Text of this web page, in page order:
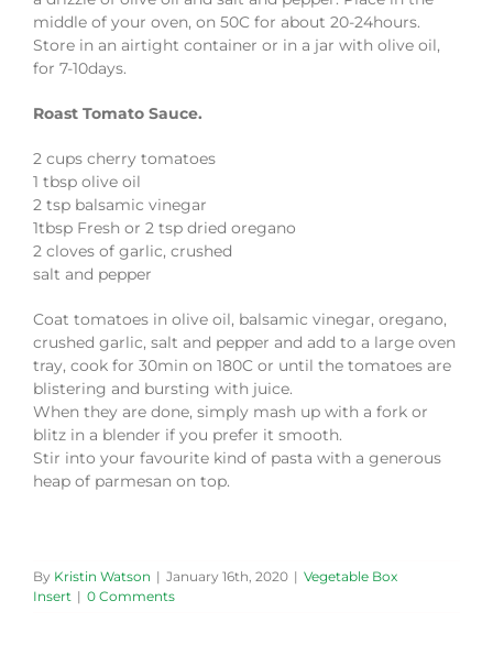
middle of your oven, on 50C for about 20-24hours.
Store in an airtight container or in a jar with olive oil,
for 7-10days.
Roast Tomato Sauce.
2 cups cherry tomatoes
1 tbsp olive oil
2 tsp balsamic vinegar
1tbsp Fresh or 2 tsp dried oregano
2 cloves of garlic, crushed
salt and pepper
Coat tomatoes in olive oil, balsamic vinegar, oregano,
crushed garlic, salt and pepper and add to a large oven
tray, cook for 30min on 180C or until the tomatoes are
blistering and bursting with juice.
When they are done, simply mash up with a fork or
blitz in a blender if you prefer it smooth.
Stir into your favourite kind of pasta with a generous
heap of parmesan on top.
By Kristin Watson | January 16th, 2020 | Vegetable Box
Insert | 0 Comments